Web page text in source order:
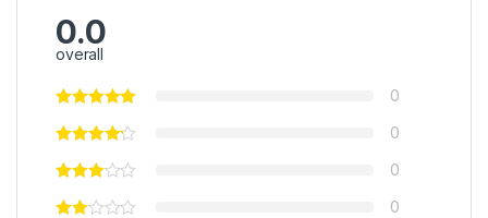
0.0
overall
0
0
0
0